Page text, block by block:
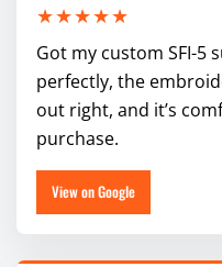
★★★★★
Got my custom SFI-5
perfectly, the
out right, and it’s
purchase.
View on Google